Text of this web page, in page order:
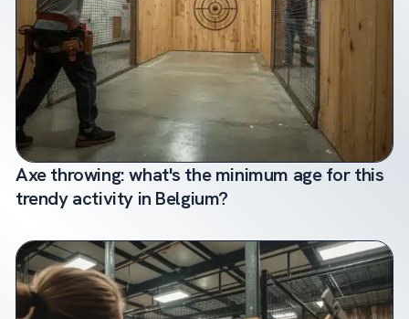
Axe throwing: what's the minimum age for this
trendy activity in Belgium?